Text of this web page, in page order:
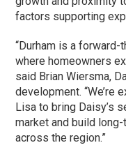
factors supporting
“Durham is a
where homeowners
said Brian Wiersma,
development. “We’re
Lisa to bring Daisy’s
market and build
across the region.”